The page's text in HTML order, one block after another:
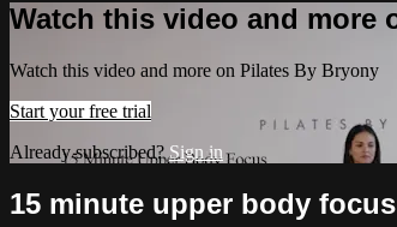
Watch this video and more
Watch this video and more on Pilates By Bryony
Start your free trial
Already subscribed? Sign in
15 minute upper body